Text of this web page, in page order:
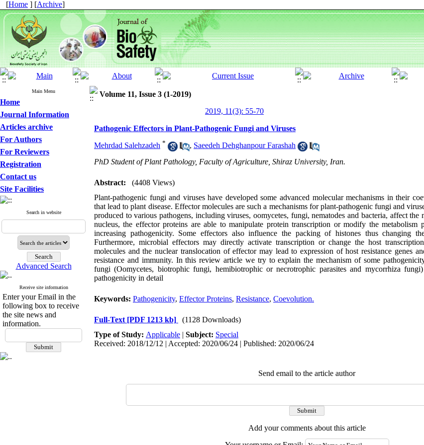
[Home ] [Archive]
Main Menu
Home
Journal Information
Articles archive
For Authors
For Reviewers
Registration
Contact us
Site Facilities
Search in website
Advanced Search
Receive site information
Enter your Email in the
following box to receive
the site news and
information.
Volume 11, Issue 3 (1-2019)
2019, 11(3): 55-70
Pathogenic Effectors in Plant-Pathogenic Fungi and Viruses
Mehrdad Salehzadeh * , Saeedeh Dehghanpour Farashah
PhD Student of Plant Pathology, Faculty of Agriculture, Shiraz University, Iran.
Abstract:
(4408 Views)
Plant-pathogenic fungi and viruses have developed some advanced molecular mechanisms in their
that lead to plant disease. Effector molecules are such a mechanisms for plant-pathogenic fungi and
produced to various pathogens, including viruses, oomycetes, fungi, nematodes and bacteria, affect the
nucleus, the effector proteins are able to manipulate protein transcription or modify the metabolism
increasing pathogenicity. Some effectors also influence the packing of histones thus changing
Furthermore, microbial effectors may directly activate transcription or change the host
molecules and the nuclear translocation of effector may lead to expression of host resistance genes
resistance and immunity. In this review article we try to explain the mechanism of some
fungi (Oomycetes, biotrophic fungi, hemibiotrophic or necrotrophic parasites and mycorrhiza
pathogenicity in detail
Keywords: Pathogenicity, Effector Proteins, Resistance, Coevolution.
Full-Text [PDF 1213 kb]
(1128 Downloads)
Type of Study: Applicable | Subject: Special
Received: 2018/12/12 | Accepted: 2020/06/24 | Published: 2020/06/24
Send email to the article author
Add your comments about this article